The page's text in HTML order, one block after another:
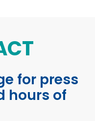
for press
hours of